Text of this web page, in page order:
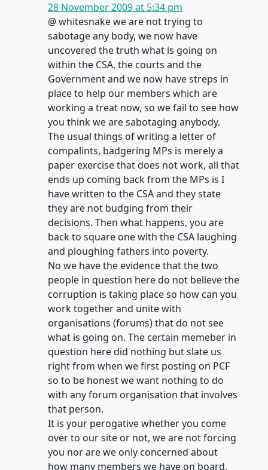
28 November 2009 at 5:34 pm
@ whitesnake we are not trying to
sabotage any body, we now have
uncovered the truth what is going on
within the CSA, the courts and the
Government and we now have streps in
place to help our members which are
working a treat now, so we fail to see how
you think we are sabotaging anybody.
The usual things of writing a letter of
compalints, badgering MPs is merely a
paper exercise that does not work, all that
ends up coming back from the MPs is I
have written to the CSA and they state
they are not budging from their
decisions. Then what happens, you are
back to square one with the CSA laughing
and ploughing fathers into poverty.
No we have the evidence that the two
people in question here do not believe the
corruption is taking place so how can you
work together and unite with
organisations (forums) that do not see
what is going on. The certain memeber in
question here did nothing but slate us
right from when we first posting on PCF
so to be honest we want nothing to do
with any forum organisation that involves
that person.
It is your perogative whether you come
over to our site or not, we are not forcing
you nor are we only concerned about
how many members we have on board,